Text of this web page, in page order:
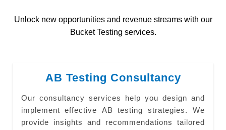
Unlock new opportunities and revenue streams with our
Bucket Testing services.
AB Testing Consultancy
Our consultancy services help you design and
implement effective AB testing strategies. We
provide insights and recommendations tailored